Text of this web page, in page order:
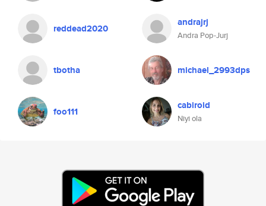
reddead2020 andrajrj
Andra Pop-Jurj
tbotha michael_2993dps
foo111 cabiroid
Niyi ola